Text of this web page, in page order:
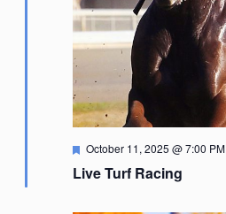
Live Turf Racing
Featured
October 11, 2025 @ 7:00 PM